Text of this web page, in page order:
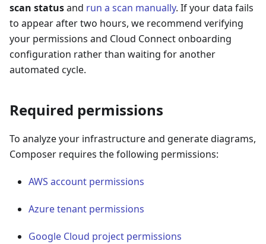
scan statusand run a scan manually. If your data fails
to appear after two hours, we recommend verifying
your permissions and Cloud Connect onboarding
configuration rather than waiting for another
automated cycle.
Required permissions
To analyze your infrastructure and generate diagrams,
Composer requires the following permissions:
AWS account permissions
Azure tenant permissions
Google Cloud project permissions